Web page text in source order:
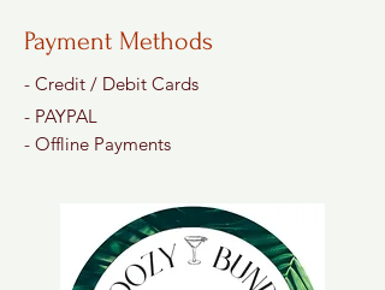
Payment Methods
- Credit / Debit Cards
- PAYPAL
- Offline Payments